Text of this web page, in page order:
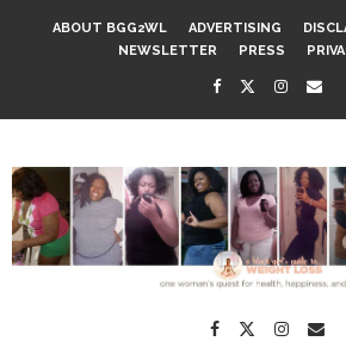
ABOUT BGG2WL ADVERTISING
NEWSLETTER
PRESS